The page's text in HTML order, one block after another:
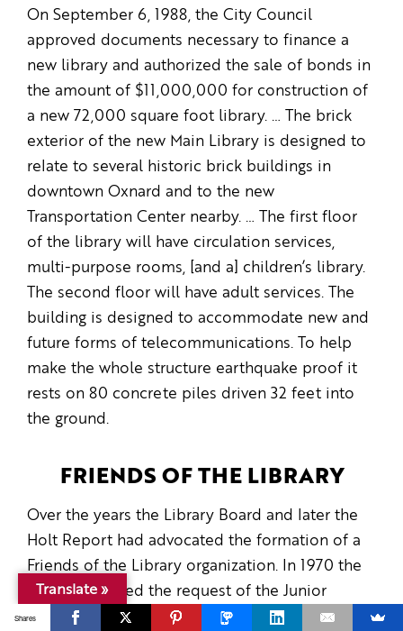
On September 6, 1988, the City Council
approved documents necessary to finance a
new library and authorized the sale of bonds in
the amount of $11,000,000 for construction of
a new 72,000 square foot library. … The brick
exterior of the new Main Library is designed to
relate to several historic brick buildings in
downtown Oxnard and to the new
Transportation Center nearby. … The first floor
of the library will have circulation services,
multi-purpose rooms, [and a] children’s library.
The second floor will have adult services. The
building is designed to accommodate new and
future forms of telecommunications. To help
make the whole structure earthquake proof it
rests on 80 concrete piles driven 32 feet into
the ground.
FRIENDS OF THE LIBRARY
Over the years the Library Board and later the
Holt Report had advocated the formation of a
Friends of the Library organization. In 1970 the
Board approved the request of the Junior
Monday Club to form such a group, and for
Translate »
Shares